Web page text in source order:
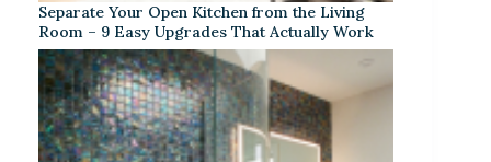
Separate Your Open Kitchen from the Living
Room – 9 Easy Upgrades That Actually Work